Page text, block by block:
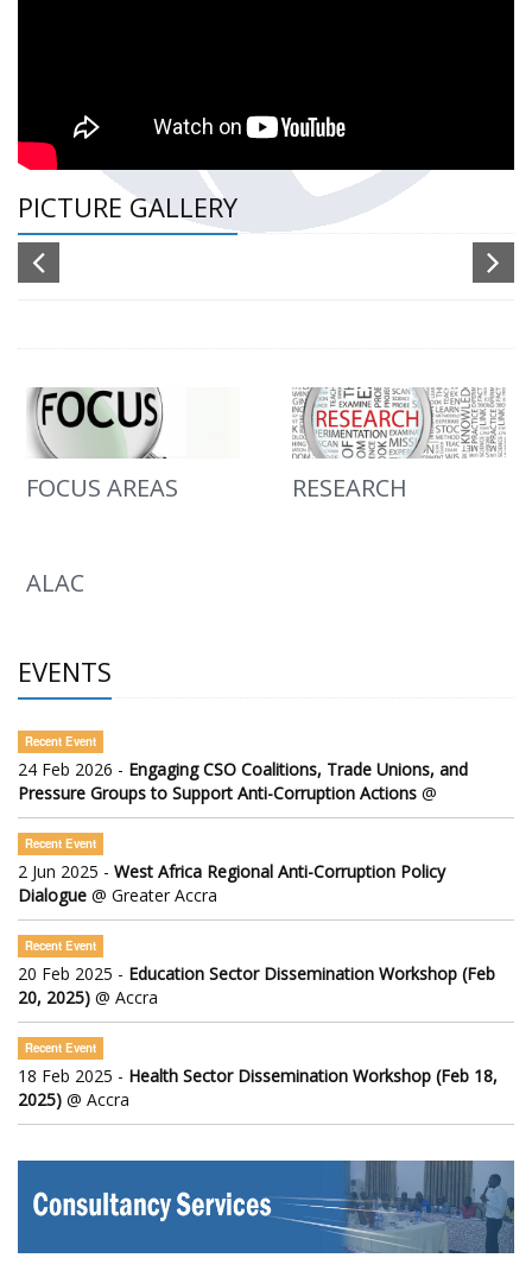
PICTURE GALLERY
FOCUS AREAS RESEARCH
ALAC
EVENTS
Recent Event
24 Feb 2026 - Engaging CSO Coalitions, Trade Unions, and
Pressure Groups to Support Anti-Corruption Actions @
Recent Event
2 Jun 2025 - West Africa Regional Anti-Corruption Policy
Dialogue @ Greater Accra
Recent Event
20 Feb 2025 - Education Sector Dissemination Workshop (Feb
20, 2025) @ Accra
Recent Event
18 Feb 2025 - Health Sector Dissemination Workshop (Feb 18,
2025) @ Accra